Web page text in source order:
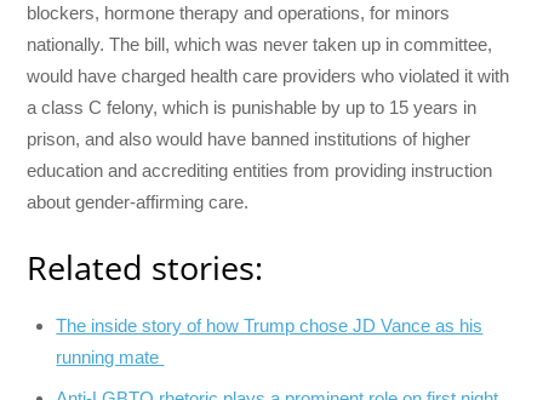
blockers, hormone therapy and operations, for minors
nationally. The bill, which was never taken up in committee,
would have charged health care providers who violated it with
a class C felony, which is punishable by up to 15 years in
prison, and also would have banned institutions of higher
education and accrediting entities from providing instruction
about gender-affirming care.
Related stories:
The inside story of how Trump chose JD Vance as his
running mate